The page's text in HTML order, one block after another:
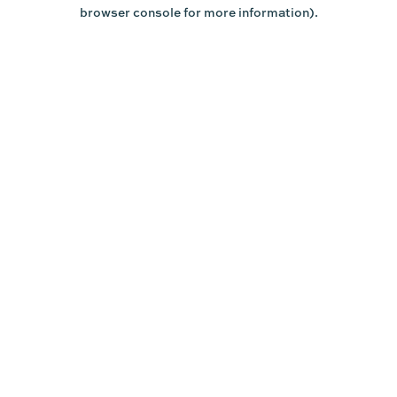
browser console for more information).